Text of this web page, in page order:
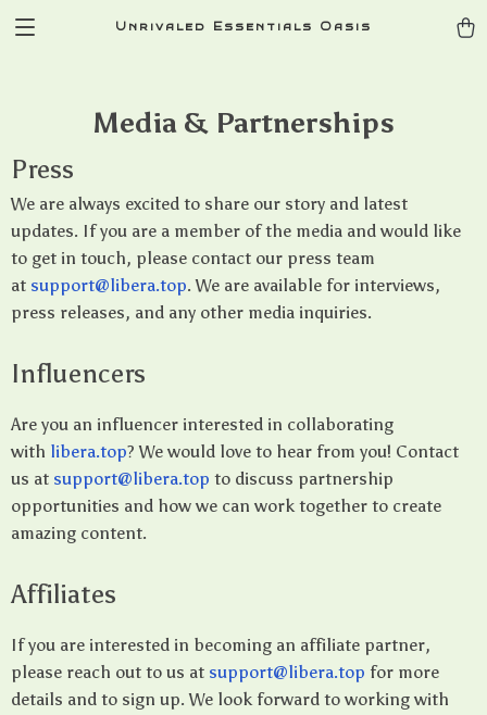
Unrivaled Essentials Oasis
Media & Partnerships
Press
We are always excited to share our story and latest
updates. If you are a member of the media and would like
to get in touch, please contact our press team
at support@libera.top. We are available for interviews,
press releases, and any other media inquiries.
Influencers
Are you an influencer interested in collaborating
with libera.top? We would love to hear from you! Contact
us at support@libera.top to discuss partnership
opportunities and how we can work together to create
amazing content.
Affiliates
If you are interested in becoming an affiliate partner,
please reach out to us at support@libera.top for more
details and to sign up. We look forward to working with